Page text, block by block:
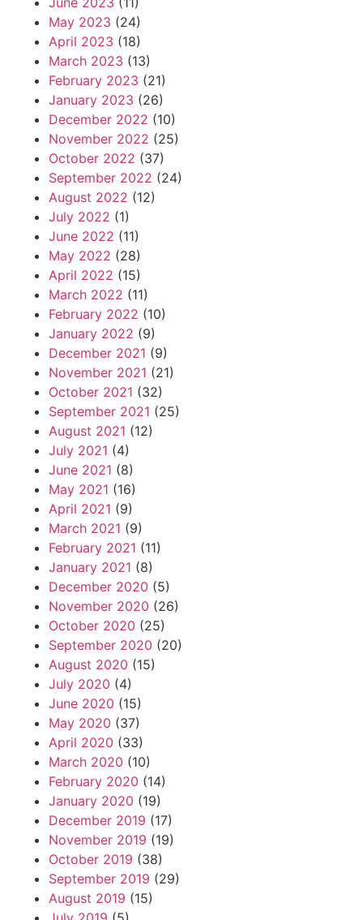
May 2023 (24)
April 2023 (18)
March 2023 (13)
February 2023 (21)
January 2023 (26)
December 2022 (10)
November 2022 (25)
October 2022 (37)
September 2022 (24)
August 2022 (12)
July 2022 (1)
June 2022 (11)
May 2022 (28)
April 2022 (15)
March 2022 (11)
February 2022 (10)
January 2022 (9)
December 2021 (9)
November 2021 (21)
October 2021 (32)
September 2021 (25)
August 2021 (12)
July 2021 (4)
June 2021 (8)
May 2021 (16)
April 2021 (9)
March 2021 (9)
February 2021 (11)
January 2021 (8)
December 2020 (5)
November 2020 (26)
October 2020 (25)
September 2020 (20)
August 2020 (15)
July 2020 (4)
June 2020 (15)
May 2020 (37)
April 2020 (33)
March 2020 (10)
February 2020 (14)
January 2020 (19)
December 2019 (17)
November 2019 (19)
October 2019 (38)
September 2019 (29)
August 2019 (15)